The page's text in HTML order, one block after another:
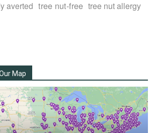
averted tree nut-free tree nut allergy
Map